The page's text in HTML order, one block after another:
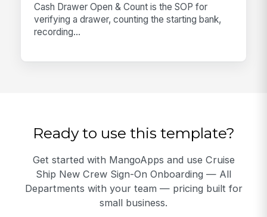
Cash Drawer Open & Count is the SOP for
verifying a drawer, counting the starting bank,
recording...
Ready to use this template?
Get started with MangoApps and use Cruise
Ship New Crew Sign-On Onboarding — All
Departments with your team — pricing built for
small business.